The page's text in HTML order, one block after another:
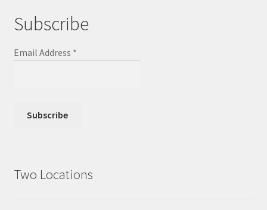
Subscribe
Email Address *
Two Locations